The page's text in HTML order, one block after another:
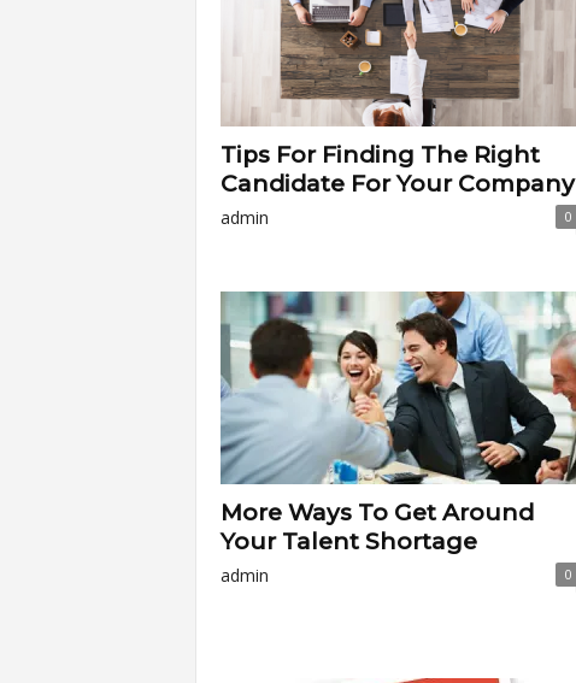
Tips For Finding The Right
Candidate For Your Company
admin 0
More Ways To Get Around
Your Talent Shortage
admin 0